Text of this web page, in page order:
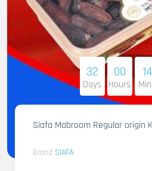
32
Days
00
Hours
14
Siafa Mabroom Regular origin
Brand SIAFA